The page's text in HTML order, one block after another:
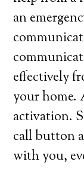
an
effectively
your
activation.
call button
with you,